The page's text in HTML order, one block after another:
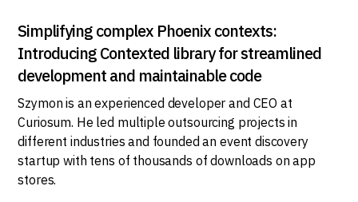
Simplifying complex Phoenix contexts:
Introducing Contexted library for streamlined
development and maintainable code
Szymon is an experienced developer and CEO at
Curiosum. He led multiple outsourcing projects in
different industries and founded an event discovery
startup with tens of thousands of downloads on app
stores.